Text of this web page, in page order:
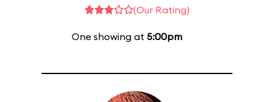
(Our Rating)
One showing at 5:00pm